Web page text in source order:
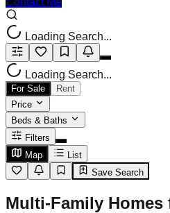
Loading Search...
Loading Search...
For Sale
Rent
Price
Beds & Baths
Filters
Map
List
Save Search
Multi-Family